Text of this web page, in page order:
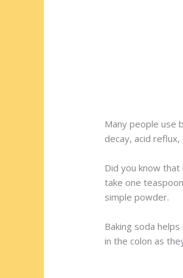
Many people use
decay, acid
Did you know
take one
simple powder.
Baking soda
in the colon as